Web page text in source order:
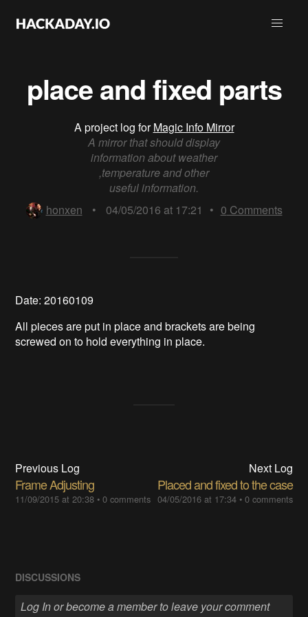
place and fixed parts
A project log forMagic Info Mirror
A mirror that should display
information about weather
,temperature and other
useful information.
honxen
• 04/05/2016 at 17:21 • 0 Comments
Date: 20160109
All pieces are put in place and brackets are being
screwed on to hold everything in place.
Previous Log
Frame Adjusting
11/09/2015 at 20:38 •0 comments
Next Log
Placed and fixed to the case
04/05/2016 at 17:34• 0 comments
DISCUSSIONS